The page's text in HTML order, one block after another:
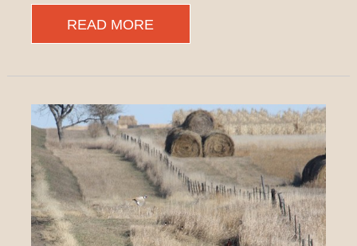
READ MORE